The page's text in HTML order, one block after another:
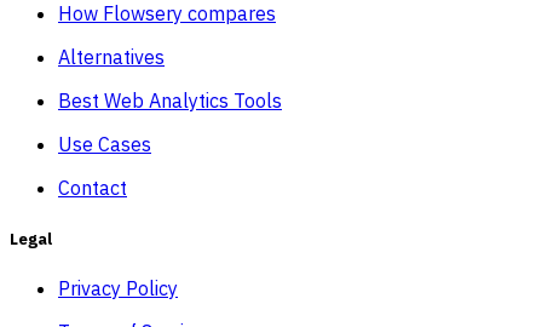
How Flowsery compares
Alternatives
Best Web Analytics Tools
Use Cases
Contact
Legal
Privacy Policy